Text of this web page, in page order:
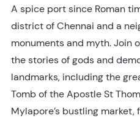
A spice port since Roman
district of Chennai and a
monuments and myth. Join
the stories of gods and
landmarks, including the
Tomb of the Apostle St
Mylapore’s bustling